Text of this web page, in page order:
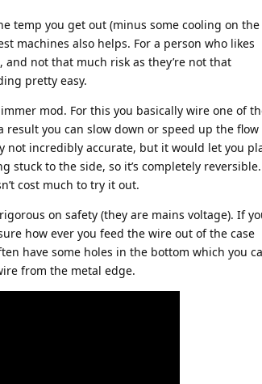
temp you get out (minus some cooling on the
machines also helps. For a person who likes
not that much risk as they’re not that
pretty easy.
mod. For this you basically wire one of
you can slow down or speed up the flow
not incredibly accurate, but it would let you
stuck to the side, so it’s completely
cost much to try it out.
on safety (they are mains voltage). If
how ever you feed the wire out of the case
have some holes in the bottom which you
from the metal edge.